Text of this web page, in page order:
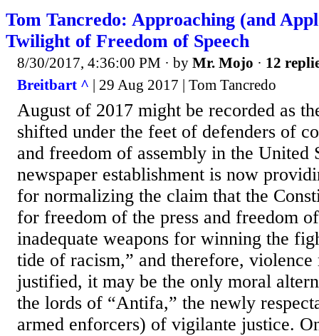
Tom Tancredo: Approaching (and
Twilight of Freedom of Speech
8/30/2017, 4:36:00 PM · by Mr. Mojo · 12
Breitbart ^ | 29 Aug 2017 | Tom Tancredo
August of 2017 might be recorded as
shifted under the feet of defenders of
and freedom of assembly in the United
newspaper establishment is now
for normalizing the claim that the
for freedom of the press and freedom
inadequate weapons for winning the
tide of racism,” and therefore,
justified, it may be the only moral
the lords of “Antifa,” the newly
armed enforcers) of vigilante justice.